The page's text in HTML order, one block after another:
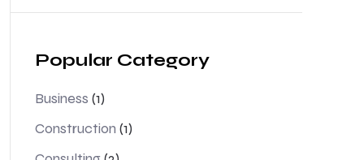
Popular Category
Business (1)
Construction (1)